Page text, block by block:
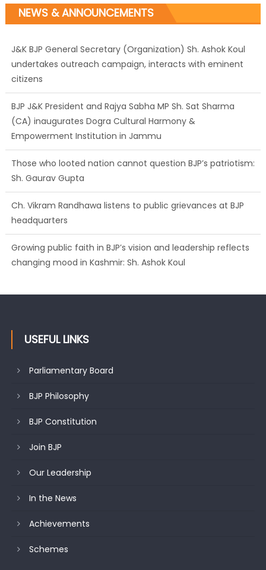
NEWS & ANNOUNCEMENTS
J&K BJP General Secretary (Organization) Sh. Ashok Koul
undertakes outreach campaign, interacts with eminent
citizens
BJP J&K President and Rajya Sabha MP Sh. Sat Sharma
(CA) inaugurates Dogra Cultural Harmony &
Empowerment Institution in Jammu
Those who looted nation cannot question BJP’s patriotism:
Sh. Gaurav Gupta
Ch. Vikram Randhawa listens to public grievances at BJP
headquarters
Growing public faith in BJP’s vision and leadership reflects
changing mood in Kashmir: Sh. Ashok Koul
USEFUL LINKS
Parliamentary Board
BJP Philosophy
BJP Constitution
Join BJP
Our Leadership
In the News
Achievements
Schemes